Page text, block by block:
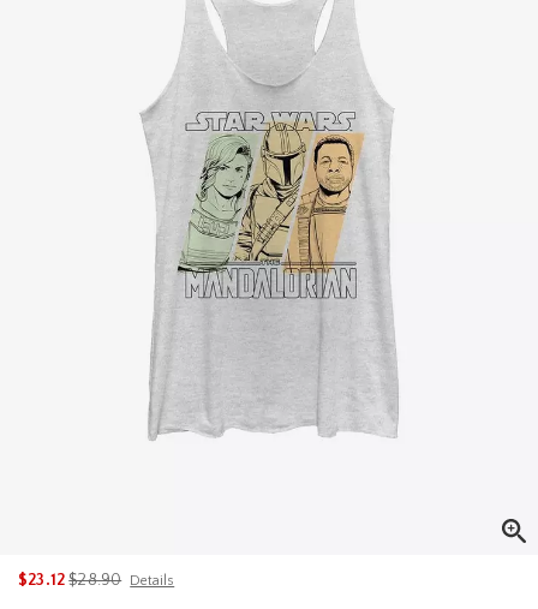
$23.12is sales price, the original price is
$28.90 Details